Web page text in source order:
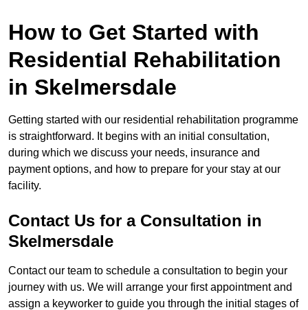
How to Get Started with
Residential Rehabilitation
in Skelmersdale
Getting started with our residential rehabilitation programme
is straightforward. It begins with an initial consultation,
during which we discuss your needs, insurance and
payment options, and how to prepare for your stay at our
facility.
Contact Us for a Consultation in
Skelmersdale
Contact our team to schedule a consultation to begin your
journey with us. We will arrange your first appointment and
assign a keyworker to guide you through the initial stages of